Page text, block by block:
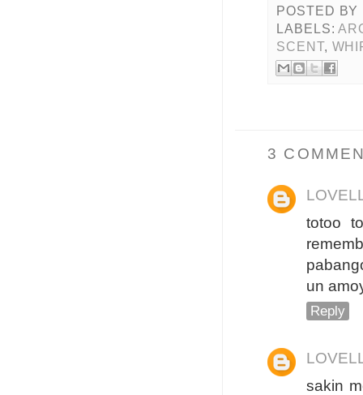
POSTED BY
LABELS:
SCENT,
3
totoo
un
Reply
sakin